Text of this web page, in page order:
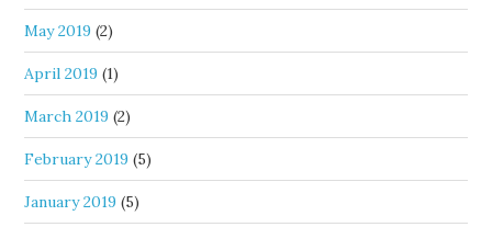
May 2019 (2)
April 2019 (1)
March 2019 (2)
February 2019 (5)
January 2019 (5)